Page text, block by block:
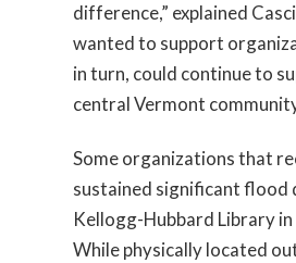
difference,” explained
wanted to support
in turn, could continue to
central Vermont
Some organizations that
sustained significant flood
Kellogg-Hubbard Library
While physically located